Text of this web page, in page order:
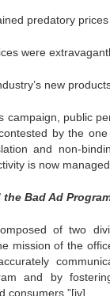
predatory
were
new
campaign, public
by the
and non-
is now
the Bad Ad
of two
mission of the
and by
consumers.”[iv]